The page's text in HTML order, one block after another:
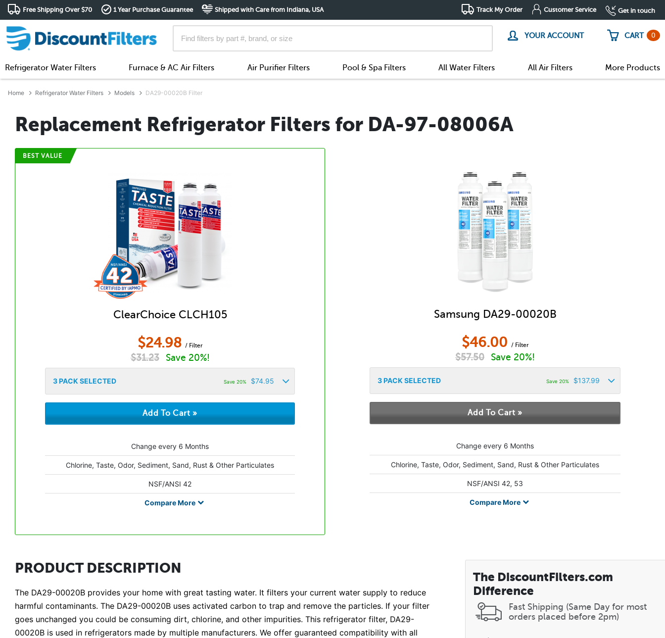
Free Shipping Over $70 1 Year Purchase Guarantee Shipped with Care from Indiana, USA Track My Order Customer Service Get in touch
YOUR ACCOUNT CART 0
Refrigerator Water Filters Furnace & AC Air Filters Air Purifier Filters Pool & Spa Filters All Water Filters All Air Filters More Products
Home Refrigerator Water Filters Models DA29-00020B Filter
Replacement Refrigerator Filters for DA-97-08006A
BEST VALUE
ClearChoice CLCH105
$24.98 / Filter
$31.23 Save 20%!
3PACK SELECTED Save 20% $74.95
Change every 6 Months
Chlorine, Taste, Odor, Sediment, Sand, Rust & Other Particulates
NSF/ANSI 42
CompareMore
Samsung DA29-00020B
$46.00 / Filter
$57.50 Save 20%!
3PACK SELECTED Save 20% $137.99
Change every 6 Months
Chlorine, Taste, Odor, Sediment, Sand, Rust & Other Particulates
NSF/ANSI 42, 53
CompareMore
PRODUCT DESCRIPTION
The DA29-00020B provides your home with great tasting water. It filters your current water supply to reduce
harmful contaminants. The DA29-00020B uses activated carbon to trap and remove the particles. If your filter
goes unchanged you could be consuming dirt, chlorine, and other impurities. This refrigerator filter, DA29-
00020B is used in refrigerators made by multiple manufacturers. We offer guaranteed compatibility with all
The DiscountFilters.com
Difference
Fast Shipping (Same Day for most
orders placed before 2pm)